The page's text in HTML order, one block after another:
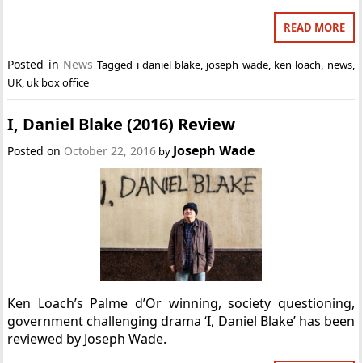
READ MORE
Posted in News Tagged i daniel blake joseph wade, ken loach news,
UK uk box office
I, Daniel Blake (2016) Review
Posted on October 22, 2016 by Joseph Wade
Ken Loach’s Palme d’Or winning, society questioning,
government challenging drama ‘I, Daniel Blake’ has been
reviewed by Joseph Wade.